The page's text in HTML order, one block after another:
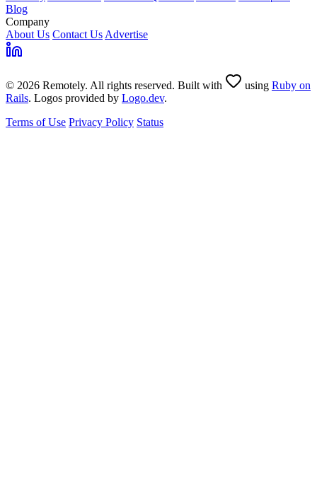
Blog
Company
About Us Contact Us Advertise
© 2026 Remotely. All rights reserved. Built with using Ruby on
Rails. Logos provided by Logo.dev.
Terms of Use Privacy Policy Status